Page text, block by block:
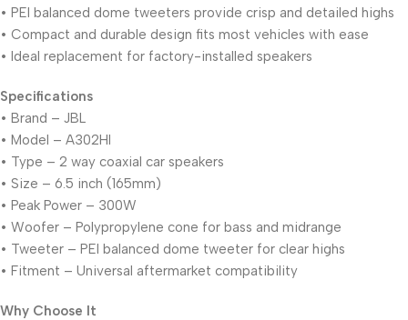
• PEI balanced dome tweeters provide crisp and detailed highs
• Compact and durable design fits most vehicles with ease
• Ideal replacement for factory-installed speakers
Specifications
• Brand – JBL
• Model – A302HI
• Type – 2 way coaxial car speakers
• Size – 6.5 inch (165mm)
• Peak Power – 300W
• Woofer – Polypropylene cone for bass and midrange
• Tweeter – PEI balanced dome tweeter for clear highs
• Fitment – Universal aftermarket compatibility
Why Choose It